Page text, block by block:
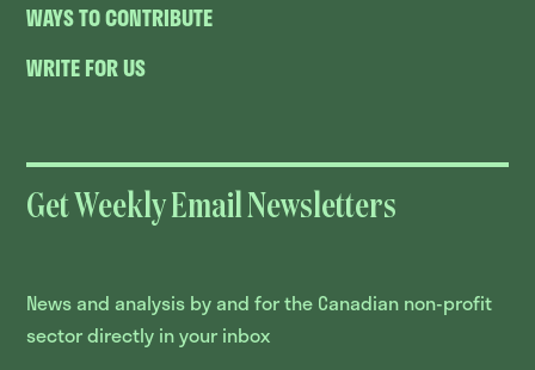
WAYS TO CONTRIBUTE
WRITE FOR US
Get Weekly Email Newsletters
News and analysis by and for the Canadian non-profit
sector directly in your inbox